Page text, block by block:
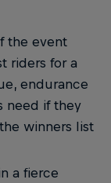
the event
riders for a
endurance
need if they
winners list
a fierce